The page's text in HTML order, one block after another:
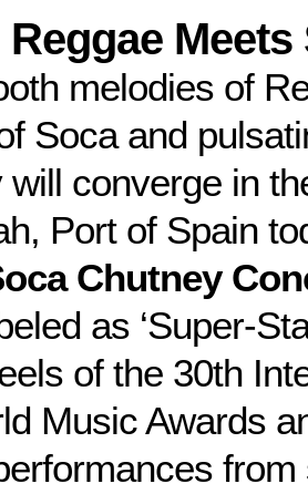
Reggae
melodies of
Soca and
converge in
Port of Spain
Chutney
as ‘Super-
of the 30th
Music Awards